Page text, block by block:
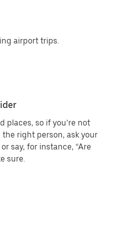
airport trips.
places, so if you’re not
the right person, ask your
say, for instance, “Are
sure.